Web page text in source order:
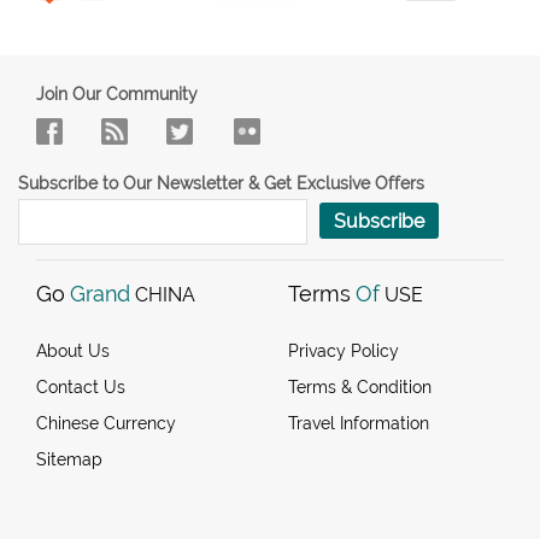
Join Our Community
Subscribe to Our Newsletter & Get Exclusive Offers
Subscribe
Go Grand CHINA
About Us
Contact Us
Chinese Currency
Sitemap
Terms Of USE
Privacy Policy
Terms & Condition
Travel Information